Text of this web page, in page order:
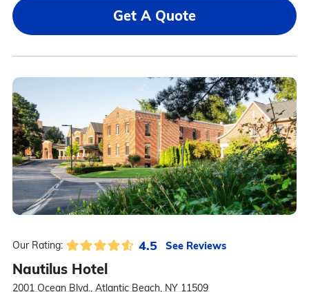
Get A Quote
Our Rating: 4.5 See Reviews
Nautilus Hotel
2001 Ocean Blvd., Atlantic Beach, NY 11509